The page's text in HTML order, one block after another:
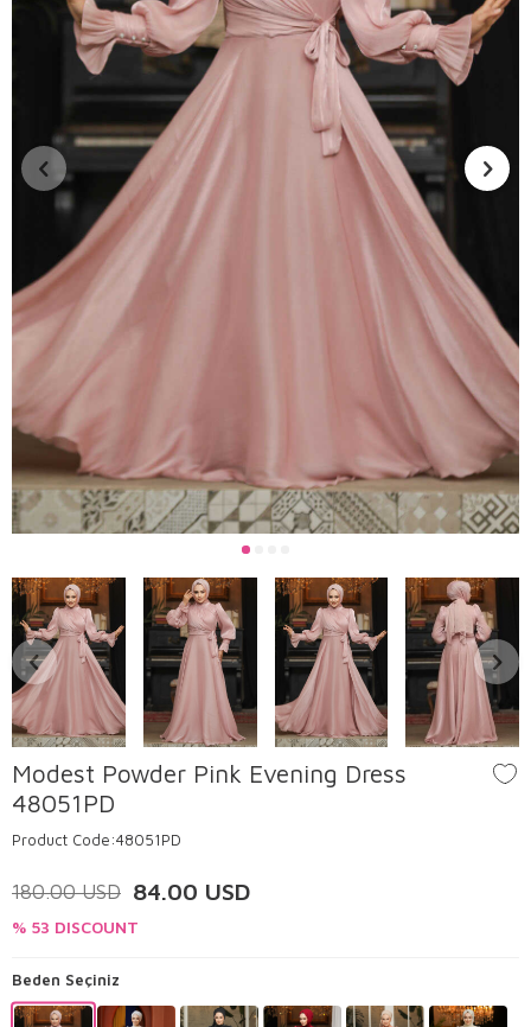
Modest Powder Pink Evening Dress
48051PD
Product Code:48051PD
180.00USD 84.00 USD
% 53 DISCOUNT
Beden Seçiniz